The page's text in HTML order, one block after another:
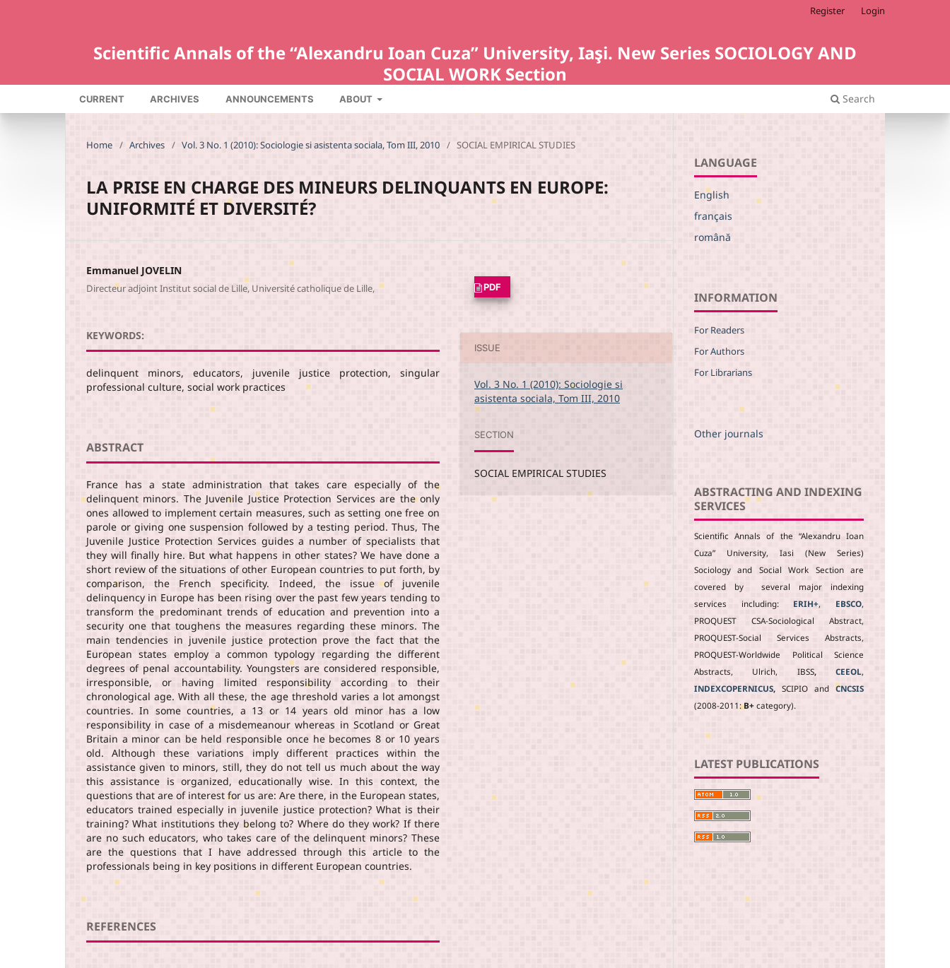
Scientific Annals of the “Alexandru Ioan Cuza” University, Iaşi. New Series SOCIOLOGY AND
SOCIAL WORK Section
CURRENT ARCHIVES ANNOUNCEMENTS ABOUT Search
Register Login
Home / Archives / Vol. 3 No. 1 (2010): Sociologie si asistenta sociala, Tom III, 2010 / SOCIAL EMPIRICAL STUDIES
LA PRISE EN CHARGE DES MINEURS DELINQUANTS EN EUROPE:
UNIFORMITÉ ET DIVERSITÉ?
Emmanuel JOVELIN
Directeur adjoint Institut social de Lille, Université catholique de Lille,
KEYWORDS:
delinquent minors, educators, juvenile justice protection, singular
professional culture, social work practices
ABSTRACT
France has a state administration that takes care especially of the
delinquent minors. The Juvenile Justice Protection Services are the only
ones allowed to implement certain measures, such as setting one free on
parole or giving one suspension followed by a testing period. Thus, The
Juvenile Justice Protection Services guides a number of specialists that
they will finally hire. But what happens in other states? We have done a
short review of the situations of other European countries to put forth, by
comparison, the French specificity. Indeed, the issue of juvenile
delinquency in Europe has been rising over the past few years tending to
transform the predominant trends of education and prevention into a
security one that toughens the measures regarding these minors. The
main tendencies in juvenile justice protection prove the fact that the
European states employ a common typology regarding the different
degrees of penal accountability. Youngsters are considered responsible,
irresponsible, or having limited responsibility according to their
chronological age. With all these, the age threshold varies a lot amongst
countries. In some countries, a 13 or 14 years old minor has a low
responsibility in case of a misdemeanour whereas in Scotland or Great
Britain a minor can be held responsible once he becomes 8 or 10 years
old. Although these variations imply different practices within the
assistance given to minors, still, they do not tell us much about the way
this assistance is organized, educationally wise. In this context, the
questions that are of interest for us are: Are there, in the European states,
educators trained especially in juvenile justice protection? What is their
training? What institutions they belong to? Where do they work? If there
are no such educators, who takes care of the delinquent minors? These
are the questions that I have addressed through this article to the
professionals being in key positions in different European countries.
REFERENCES
PDF
ISSUE
Vol. 3 No. 1 (2010): Sociologie si
asistenta sociala, Tom III, 2010
SECTION
SOCIAL EMPIRICAL STUDIES
LANGUAGE
English
français
română
INFORMATION
For Readers
For Authors
For Librarians
Other journals
ABSTRACTING AND INDEXING
SERVICES
Scientific Annals of the “Alexandru Ioan
Cuza” University, Iasi (New Series)
Sociology and Social Work Section are
covered by several major indexing
services including: ERIH+, EBSCO,
PROQUEST CSA-Sociological Abstract,
PROQUEST-Social Services Abstracts,
PROQUEST-Worldwide Political Science
Abstracts, Ulrich, IBSS,CEEOL,
INDEXCOPERNICUS, SCIPIO and CNCSIS
(2008-2011:B+ category).
LATEST PUBLICATIONS